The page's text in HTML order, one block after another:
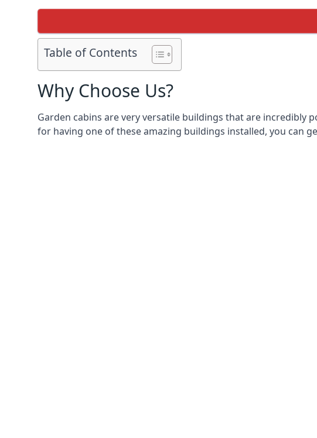
Table of Contents
Why Choose Us?
Garden cabins are very versatile buildings that are incredibly
for having one of these amazing buildings installed, you can